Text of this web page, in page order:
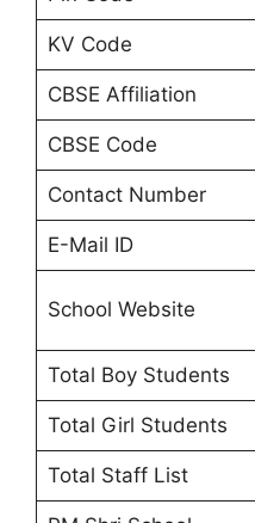
KV Code
CBSE Affiliation
CBSE Code
Contact Number
E-Mail ID
School Website
Total Boy Students
Total Girl Students
Total Staff List